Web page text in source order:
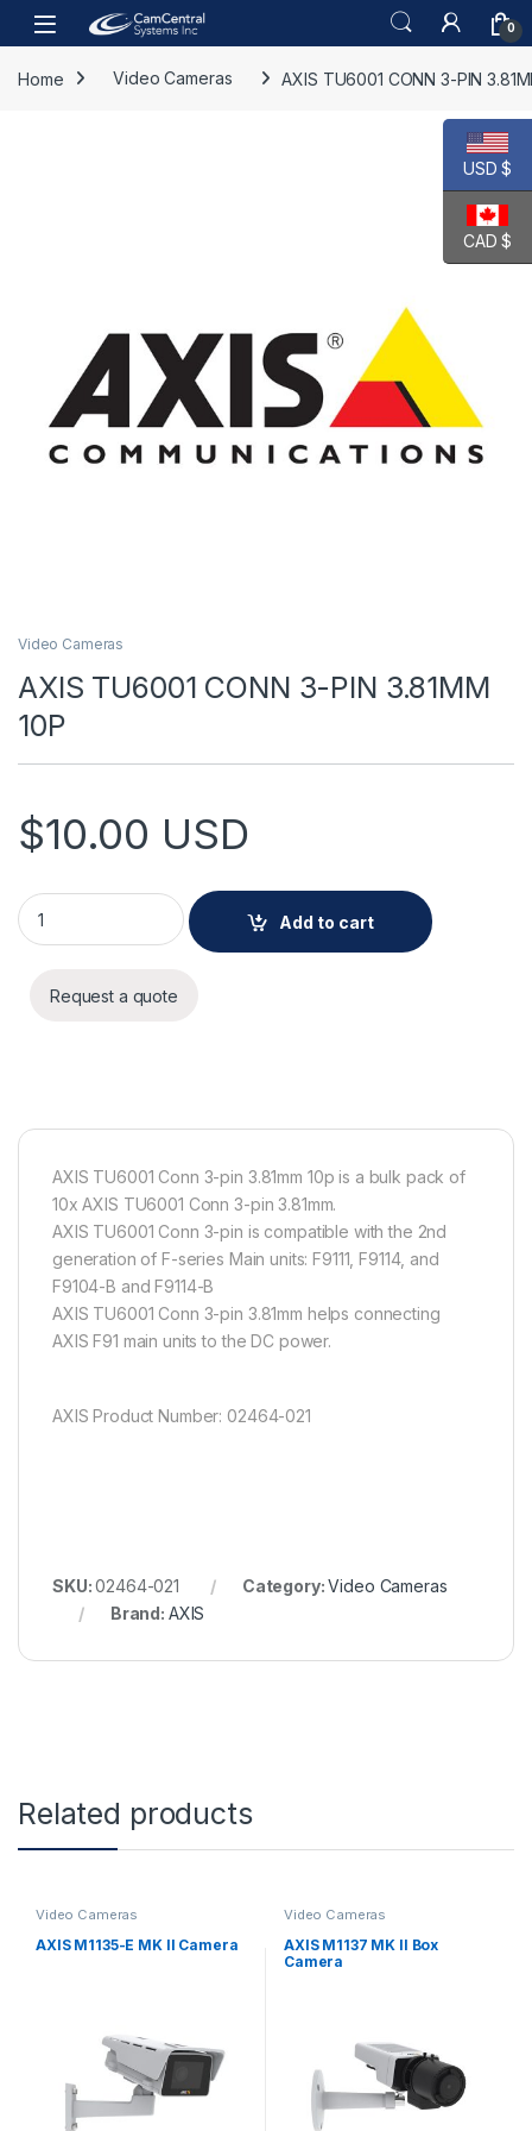
Skip to navigation
Skip to content
Open 0
Home Video Cameras AXIS TU6001 CONN 3-PIN
Video Cameras
AXIS TU6001 CONN 3-PIN 3.81MM
10P
$10.00 USD
AXIS TU6001 CONN 3-PIN 3.81MM 10P quantity
Add to cart
Request a quote
AXIS TU6001 Conn 3-pin 3.81mm 10p is a bulk pack of
10x AXIS TU6001 Conn 3-pin 3.81mm.
AXIS TU6001 Conn 3-pin is compatible with the 2nd
generation of F-series Main units: F9111, F9114, and
F9104-B and F9114-B
AXIS TU6001 Conn 3-pin 3.81mm helps connecting
AXIS F91 main units to the DC power.
AXIS Product Number: 02464-021
SKU:02464-021 Category:Video Cameras
Brand: AXIS
Related products
Video Cameras
AXIS M1135-E MK II Camera
Video Cameras
AXIS M1137 MK II Box
Camera
USD $
CAD $